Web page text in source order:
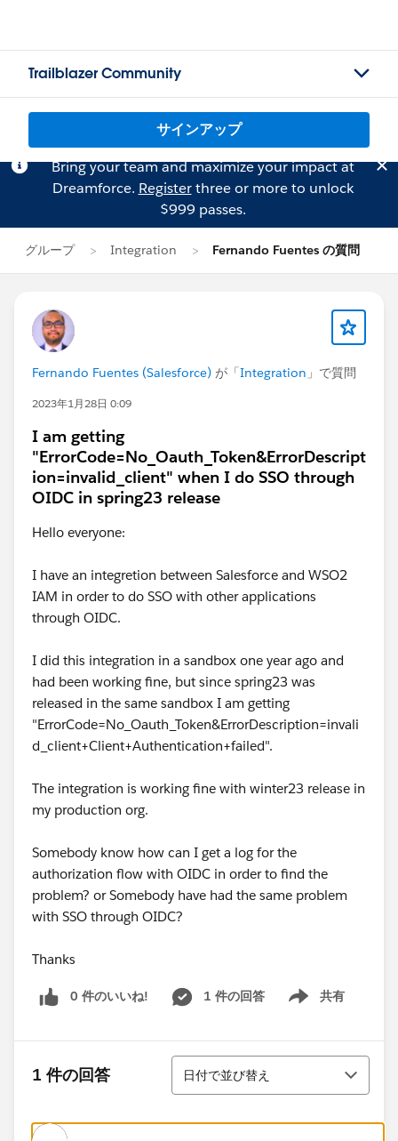
Trailblazer Community
サインアップ
Bring your team and maximize your impact at
Dreamforce. Registerthree or more to unlock
$999 passes.
グループ Integration Fernando Fuentes の質問
Fernando Fuentes (Salesforce) が「Integration 」で質問
2023年1月28日 0:09
I am getting
"ErrorCode=No_Oauth_Token&ErrorDescript
ion=invalid_client" when I do SSO through
OIDC in spring23 release
Hello everyone:
I have an integretion between Salesforce and WSO2
IAM in order to do SSO with other applications
through OIDC.
I did this integration in a sandbox one year ago and
had been working fine, but since spring23 was
released in the same sandbox I am getting
"ErrorCode=No_Oauth_Token&ErrorDescription=invali
d_client+Client+Authentication+failed".
The integration is working fine with winter23 release in
my production org.
Somebody know how can I get a log for the
authorization flow with OIDC in order to find the
problem? or Somebody have had the same problem
with SSO through OIDC?
Thanks
0 件のいいね! 1 件の回答 共有
Show menu
1 件の回答
並び替え
日付で並び替え